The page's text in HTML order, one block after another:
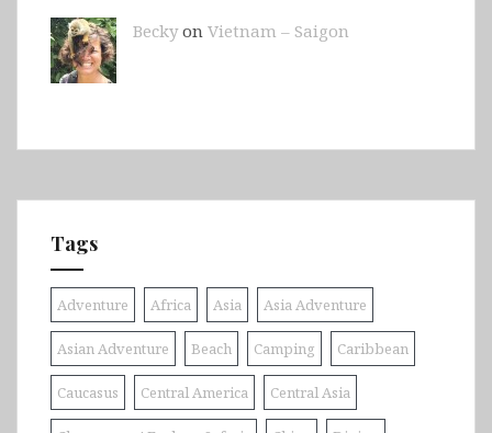
Beckyon Vietnam – Saigon
Tags
Adventure Africa Asia Asia Adventure
Asian Adventure Beach Camping Caribbean
Caucasus Central America Central Asia